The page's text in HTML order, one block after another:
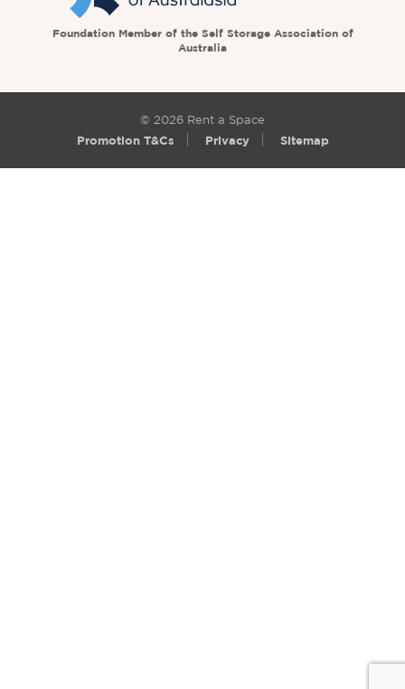
Foundation Member of the Self Storage Association of
Australia
© 2026 Rent a Space
Promotion T&Cs Privacy Sitemap